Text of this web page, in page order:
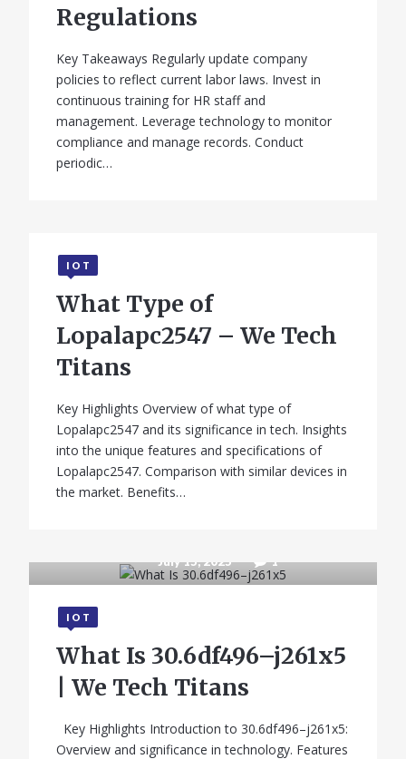
Regulations
Key Takeaways Regularly update company
policies to reflect current labor laws. Invest in
continuous training for HR staff and
management. Leverage technology to monitor
compliance and manage records. Conduct
periodic…
IOT
What Type of
Lopalapc2547 – We Tech
Titans
Key Highlights Overview of what type of
Lopalapc2547 and its significance in tech. Insights
into the unique features and specifications of
Lopalapc2547. Comparison with similar devices in
the market. Benefits…
July 15, 2025 1
IOT
What Is 30.6df496–j261x5
| We Tech Titans
Key Highlights Introduction to 30.6df496–j261x5:
Overview and significance in technology. Features